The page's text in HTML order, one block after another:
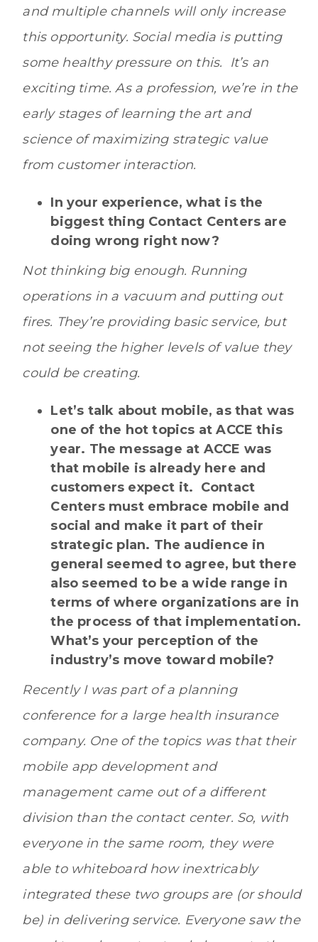
and multiple channels will only increase
this opportunity. Social media is putting
some healthy pressure on this. It’s an
exciting time. As a profession, we’re in the
early stages of learning the art and
science of maximizing strategic value
from customer interaction.
In your experience, what is the
biggest thing Contact Centers are
doing wrong right now?
Not thinking big enough. Running
operations in a vacuum and putting out
fires. They’re providing basic service, but
not seeing the higher levels of value they
could be creating.
Let’s talk about mobile, as that was
one of the hot topics at ACCE this
year. The message at ACCE was
that mobile is already here and
customers expect it. Contact
Centers must embrace mobile and
social and make it part of their
strategic plan. The audience in
general seemed to agree, but there
also seemed to be a wide range in
terms of where organizations are in
the process of that implementation.
What’s your perception of the
industry’s move toward mobile?
Recently I was part of a planning
conference for a large health insurance
company. One of the topics was that their
mobile app development and
management came out of a different
division than the contact center. So, with
everyone in the same room, they were
able to whiteboard how inextricably
integrated these two groups are (or should
be) in delivering service. Everyone saw the